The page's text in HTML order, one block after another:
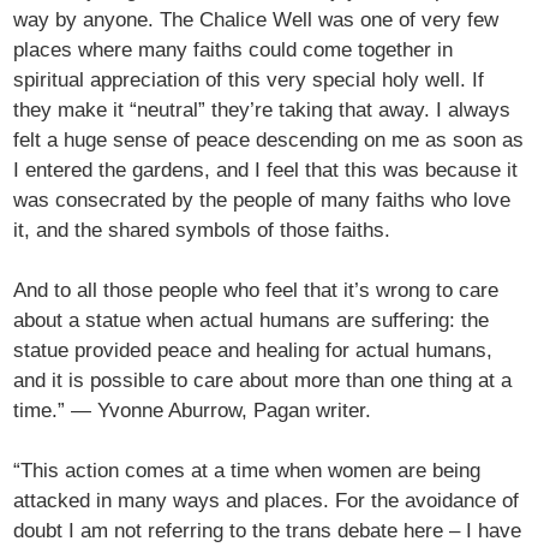
way by anyone. The Chalice Well was one of very few
places where many faiths could come together in
spiritual appreciation of this very special holy well. If
they make it “neutral” they’re taking that away. I always
felt a huge sense of peace descending on me as soon as
I entered the gardens, and I feel that this was because it
was consecrated by the people of many faiths who love
it, and the shared symbols of those faiths.
And to all those people who feel that it’s wrong to care
about a statue when actual humans are suffering: the
statue provided peace and healing for actual humans,
and it is possible to care about more than one thing at a
time.” — Yvonne Aburrow, Pagan writer.
“This action comes at a time when women are being
attacked in many ways and places. For the avoidance of
doubt I am not referring to the trans debate here – I have